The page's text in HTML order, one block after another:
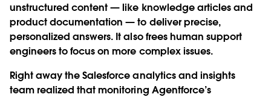
unstructured content — like knowledge articles and
product documentation — to deliver precise,
personalized answers. It also frees human support
engineers to focus on more complex issues.
Right away the Salesforce analytics and insights
team realized that monitoring Agentforce’s